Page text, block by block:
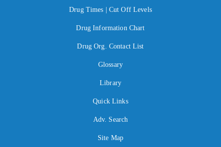
Drug Times | Cut Off Levels
Drug Information Chart
Drug Org. Contact List
Glossary
Library
Quick Links
Adv. Search
Site Map